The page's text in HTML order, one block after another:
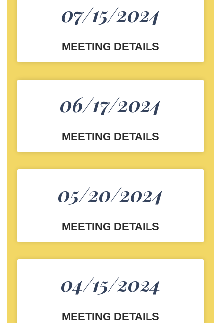
07/15/2024
MEETING DETAILS
06/17/2024
MEETING DETAILS
05/20/2024
MEETING DETAILS
04/15/2024
MEETING DETAILS